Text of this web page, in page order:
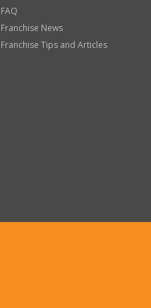
FAQ
Franchise News
Franchise Tips and Articles